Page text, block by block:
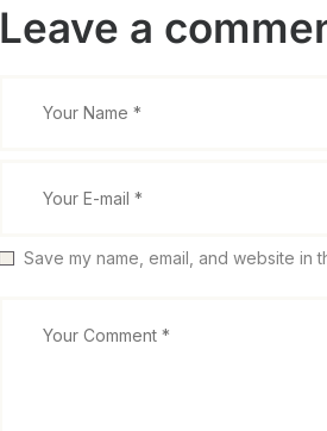
Leave a
Save my name, email, and website in